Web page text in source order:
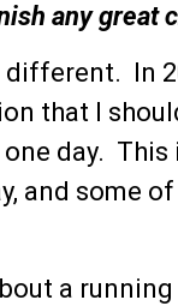
any great
In
that I
day.
and some
a